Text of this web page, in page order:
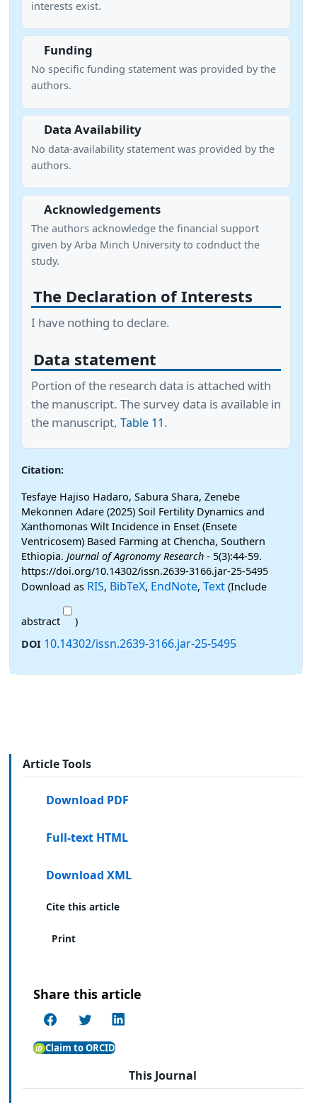
interests exist.
Funding
No specific funding statement was provided by the
authors.
Data Availability
No data-availability statement was provided by the
authors.
Acknowledgements
The authors acknowledge the financial support
given by Arba Minch University to codnduct the
study.
The Declaration of Interests
I have nothing to declare.
Data statement
Portion of the research data is attached with
the manuscript. The survey data is available in
the manuscript, Table 11.
Citation:
Tesfaye Hajiso Hadaro, Sabura Shara, Zenebe
Mekonnen Adare (2025) Soil Fertility Dynamics and
Xanthomonas Wilt Incidence in Enset (Ensete
Ventricosem) Based Farming at Chencha, Southern
Ethiopia. Journal of Agronomy Research - 5(3):44-59.
https://doi.org/10.14302/issn.2639-3166.jar-25-5495
Download as RIS, BibTeX, EndNote, Text (Include
abstract
)
DOI 10.14302/issn.2639-3166.jar-25-5495
Article Tools
Download PDF
Full-text HTML
Download XML
Cite this article
Print
Share this article
Claim to ORCID
This Journal